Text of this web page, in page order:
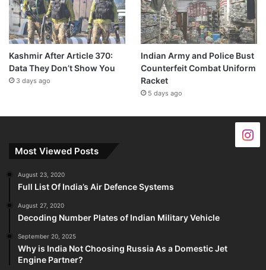
Kashmir After Article 370:
Data They Don’t Show You
3 days ago
Indian Army and Police Bust
Counterfeit Combat Uniform
Racket
5 days ago
Most Viewed Posts
August 23, 2020
Full List Of India’s Air Defence Systems
August 27, 2020
Decoding Number Plates of Indian Military Vehicle
September 20, 2025
Why is India Not Choosing Russia As a Domestic Jet
Engine Partner?